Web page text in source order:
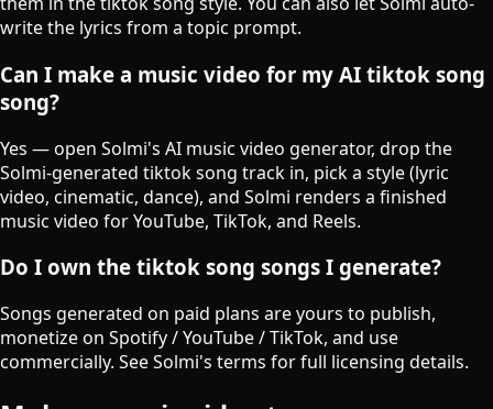
write the lyrics from a topic prompt.
Can I make a music video for my AI tiktok song
song?
Yes — open Solmi's AI music video generator, drop the
Solmi-generated tiktok song track in, pick a style (lyric
video, cinematic, dance), and Solmi renders a finished
music video for YouTube, TikTok, and Reels.
Do I own the tiktok song songs I generate?
Songs generated on paid plans are yours to publish,
monetize on Spotify / YouTube / TikTok, and use
commercially. See Solmi's terms for full licensing details.